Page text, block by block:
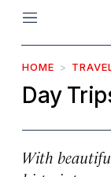
Menu
HOME
Day
With